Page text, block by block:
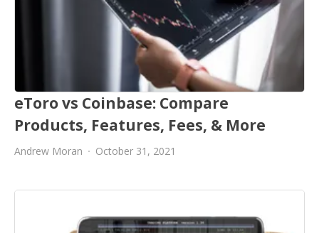
eToro vs Coinbase: Compare
Products, Features, Fees, & More
Andrew Moran October 31, 2021